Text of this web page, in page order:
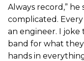
Always record,” he
complicated.
an engineer. I
band for what
hands in